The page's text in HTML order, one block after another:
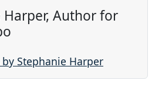
Harper, Author for
by Stephanie Harper